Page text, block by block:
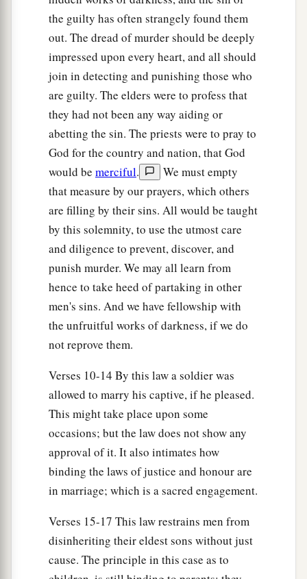
“If a man has a stubborn and rebellious son
who will not obey the voice of his father or the
voice of his mother, andwho,when they have
chastened him, will not heed them,
then his father and his mother shall take hold
of him and bring him out to the elders of his city,
to the gate of his city.
And they shall say to the elders of his city,
‘This son of ours is stubborn and rebellious; he
will not obey our voice; he is a glutton and a
drunkard.’
Then all the men of his city shall stone him to
death with stones;aso you shall put away the evil
b
and all Israel shall hear and
Miscellaneous Laws
“If a man has committed a sin
death, and he is put to death, and you hang him
on a tree, ‡
ahis body shall not remain overnight on the
tree, but you shall surely bury him that day, so
thatb you do not defile the land which theLord
your God is giving youasan inheritance; for
who is hangedisaccursed of God. ‡
the guilty has often strangely found them
out. The dread of murder should be deeply
impressed upon every heart, and all should
join in detecting and punishing those who
are guilty. The elders were to profess that
they had not been any way aiding or
abetting the sin. The priests were to pray to
God for the country and nation, that God
would be merciful.
We must empty
that measure by our prayers, which others
are filling by their sins. All would be taught
by this solemnity, to use the utmost care
and diligence to prevent, discover, and
punish murder. We may all learn from
hence to take heed of partaking in other
men's sins. And we have fellowship with
the unfruitful works of darkness, if we do
not reprove them.
Verses 10-14 By this law a soldier was
allowed to marry his captive, if he pleased.
This might take place upon some
occasions; but the law does not show any
approval of it. It also intimates how
binding the laws of justice and honour are
in marriage; which is a sacred engagement.
Verses 15-17 This law restrains men from
disinheriting their eldest sons without just
cause. The principle in this case as to